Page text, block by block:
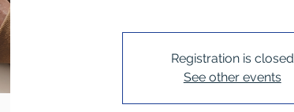
Registration is closed
See other events